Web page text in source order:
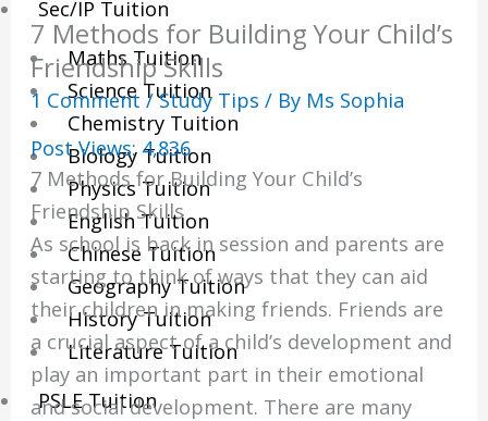
Sec/IP Tuition
Maths Tuition
Science Tuition
Chemistry Tuition
Biology Tuition
Physics Tuition
English Tuition
Chinese Tuition
Geography Tuition
History Tuition
Literature Tuition
PSLE Tuition
7 Methods for Building Your Child’s
Friendship Skills
1 Comment /Study Tips / By Ms Sophia
Post Views: 4,836
7 Methods for Building Your Child’s
Friendship Skills
As school is back in session and parents are
starting to think of ways that they can aid
their children in making friends. Friends are
a crucial aspect of a child’s development and
play an important part in their emotional
and social development. There are many